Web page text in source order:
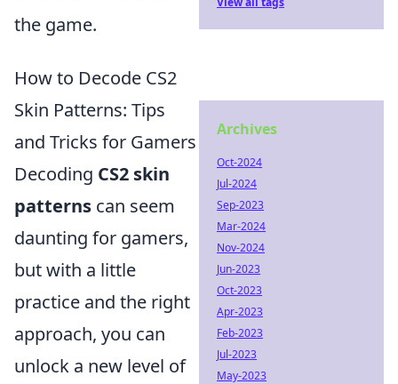
the game.
How to Decode CS2
Skin Patterns: Tips
and Tricks for Gamers
Decoding CS2 skin
patterns can seem
daunting for gamers,
but with a little
practice and the right
approach, you can
unlock a new level of
Archives
Oct-2024
Jul-2024
Sep-2023
Mar-2024
Nov-2024
Jun-2023
Oct-2023
Apr-2023
Feb-2023
Jul-2023
May-2023